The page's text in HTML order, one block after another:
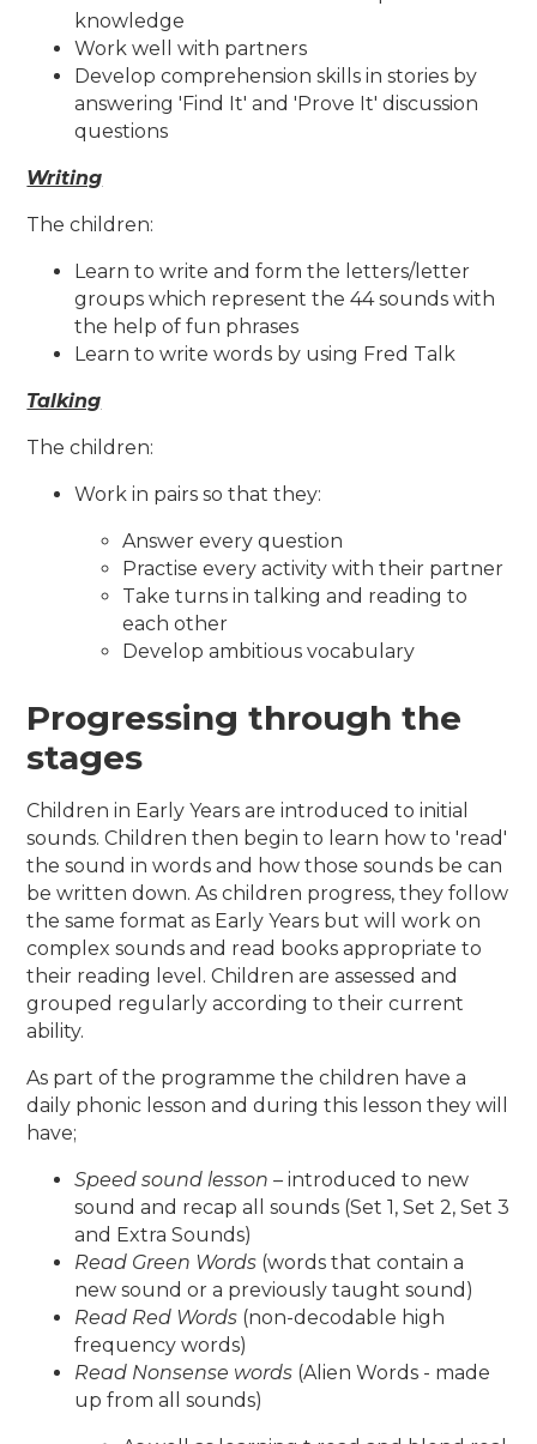
knowledge
Work well with partners
Develop comprehension skills in stories by
answering 'Find It' and 'Prove It' discussion
questions
Writing
The children:
Learn to write and form the letters/letter
groups which represent the 44 sounds with
the help of fun phrases
Learn to write words by using Fred Talk
Talking
The children:
Work in pairs so that they:
Answer every question
Practise every activity with their partner
Take turns in talking and reading to
each other
Develop ambitious vocabulary
Progressing through the
stages
Children in Early Years are introduced to initial
sounds. Children then begin to learn how to 'read'
the sound in words and how those sounds be can
be written down. As children progress, they follow
the same format as Early Years but will work on
complex sounds and read books appropriate to
their reading level. Children are assessed and
grouped regularly according to their current
ability.
As part of the programme the children have a
daily phonic lesson and during this lesson they will
have;
Speed sound lesson – introduced to new
sound and recap all sounds (Set 1, Set 2, Set 3
and Extra Sounds)
Read Green Words (words that contain a
new sound or a previously taught sound)
Read Red Words (non-decodable high
frequency words)
Read Nonsense words (Alien Words - made
up from all sounds)